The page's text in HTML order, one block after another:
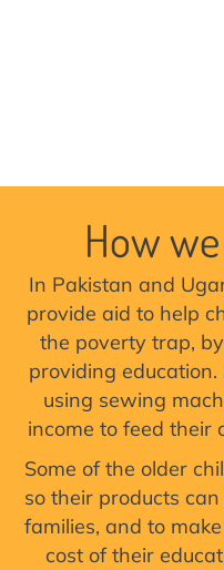
How
In Pakistan and
provide aid to help
the poverty trap,
providing
using sewing
income to feed their
Some of the older
so their products
families, and to
cost of their